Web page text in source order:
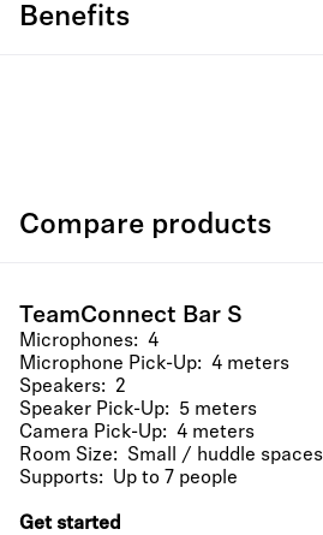
Benefits
Compare products
TeamConnect Bar S
Microphones: 4
Microphone Pick-Up: 4 meters
Speakers: 2
Speaker Pick-Up: 5 meters
Camera Pick-Up: 4 meters
Room Size: Small / huddle
Supports: Up to 7 people
Get started